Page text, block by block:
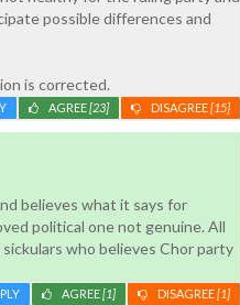
possible differences and
is corrected.
DISAGREE[15]
AGREE[23]
believes what it says for
political one not genuine. All
who believes Chor party
DISAGREE[1]
AGREE[1]